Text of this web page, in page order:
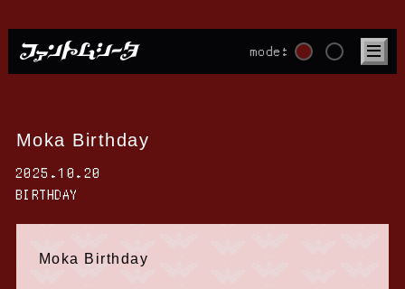
mode:
Moka Birthday
2025.10.20
BIRTHDAY
Moka Birthday